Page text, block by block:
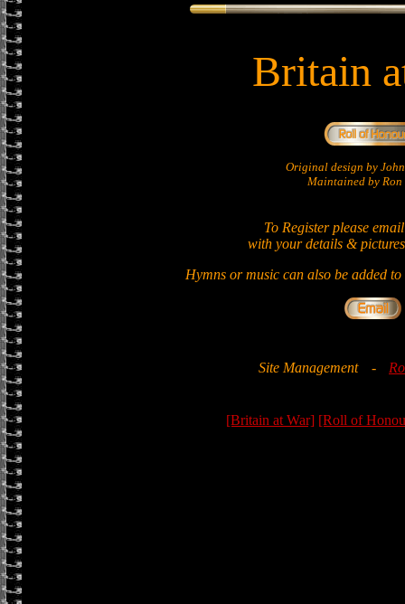
Britain
Original design by
Maintained by Ron
To Register please
with your details &
Hymns or music can also be added
Site Management -
[Britain at War] [Roll of